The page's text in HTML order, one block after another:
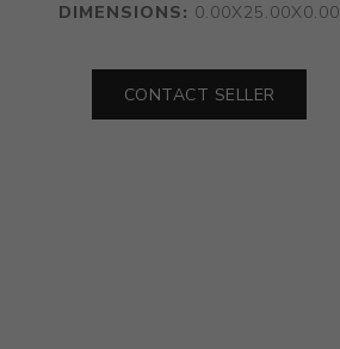
DIMENSIONS: 0.00X25.00X0.00
CONTACT SELLER